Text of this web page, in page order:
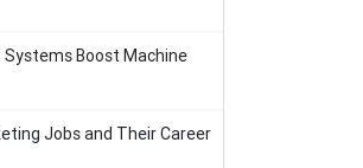
Boost Machine
Jobs and Their Career